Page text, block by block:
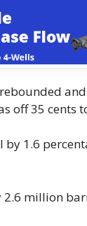
off 35 cents
1.6
million